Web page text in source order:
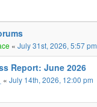
« July 31st, 2026, 5:57 pm
Report: June 2026
« July 14th, 2026, 12:00 pm